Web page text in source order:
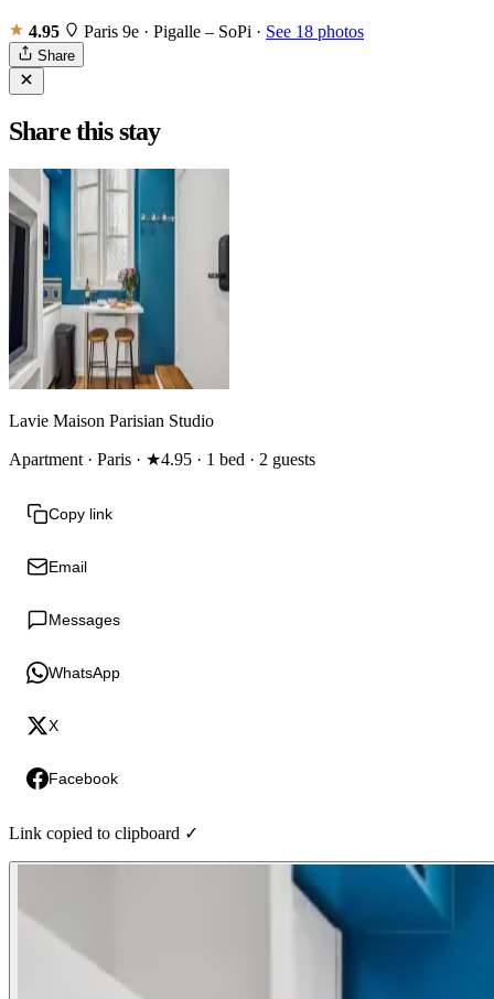
4.95 Paris 9e · Pigalle – SoPi · See 18 photos
Share
Share this stay
Lavie Maison Parisian Studio
Apartment · Paris · ★4.95 · 1 bed · 2 guests
Copy link
Email
Messages
WhatsApp
X
Facebook
Link copied to clipboard ✓